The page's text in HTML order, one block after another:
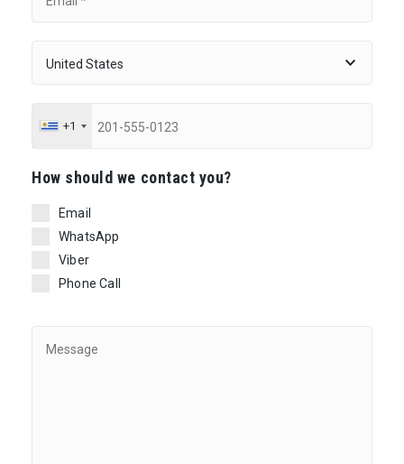
+1
Ηow should we contact you?
Email
WhatsApp
Viber
Phone Call